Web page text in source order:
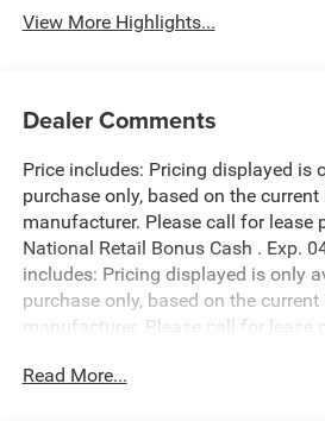
View More Highlights...
Dealer Comments
Price includes: Pricing displayed is
purchase only, based on the
manufacturer. Please call for lease
National Retail Bonus Cash . Exp.
includes: Pricing displayed is only
purchase only, based on the
manufacturer. Please call for lease
includes: Pricing displayed is only
Read More...